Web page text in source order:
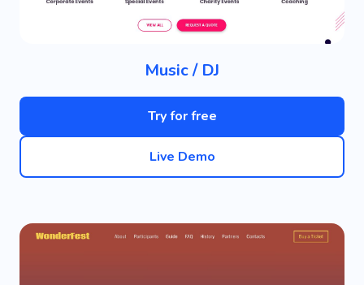
Music / DJ
Try for free
Live Demo